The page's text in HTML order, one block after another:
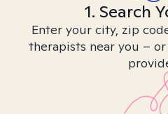
1. Search
Enter your city, zip
therapists near you –